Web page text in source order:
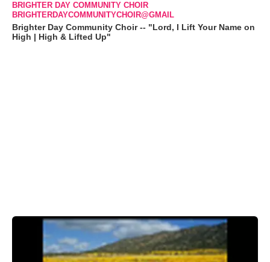
BRIGHTER DAY COMMUNITY CHOIR
BRIGHTERDAYCOMMUNITYCHOIR@GMAIL
Brighter Day Community Choir -- "Lord, I Lift Your Name on
High | High & Lifted Up"